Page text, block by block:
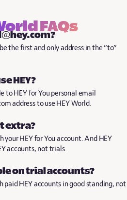
FAQs
the first and only address in the “to”
HEY?
to HEY for You personal email
address to use HEY World.
extra?
your HEY for You account. And HEY
accounts, not trials.
on trial accounts?
paid HEY accounts in good standing, not